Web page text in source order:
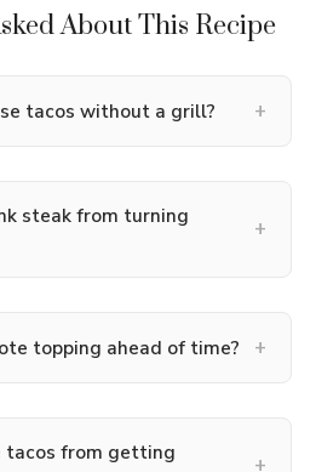
About This Recipe
tacos without a grill? +
steak from turning
+
topping ahead of time? +
tacos from getting
+